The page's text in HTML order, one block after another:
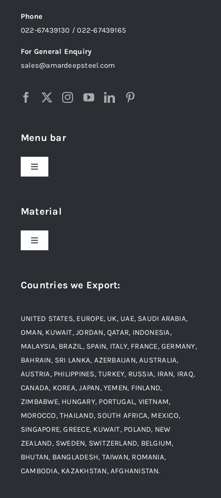
Phone
022-67439130 / 022-67439165
For General Enquiry
sales@amardeepsteel.com
Menu bar
Toggle
Material
Blogs
Contact
Material
Toggle
Alloy Steel
Aluminium and Aluminium Alloys
Copper and Copper Alloys
Carbon Steel
Corten Steel
Countries we Export:
UNITED STATES, EUROPE, UK, UAE, SAUDI ARABIA,
OMAN, KUWAIT, JORDAN, QATAR, INDONESIA,
MALAYSIA, BRAZIL, SPAIN, ITALY, FRANCE, GERMANY,
BAHRAIN, SRI LANKA, AZERBAIJAN, AUSTRALIA,
AUSTRIA, PHILIPPINES, TURKEY, RUSSIA, IRAN, IRAQ,
CANADA, KOREA, JAPAN, YEMEN, FINLAND,
ZIMBABWE, HUNGARY, PORTUGAL, VIETNAM,
MOROCCO, THAILAND, SOUTH AFRICA, MEXICO,
SINGAPORE, GREECE, KUWAIT, POLAND, NEW
ZEALAND, SWEDEN, SWITZERLAND, BELGIUM,
BHUTAN, BANGLADESH, TAIWAN, ROMANIA,
CAMBODIA, KAZAKHSTAN, AFGHANISTAN.